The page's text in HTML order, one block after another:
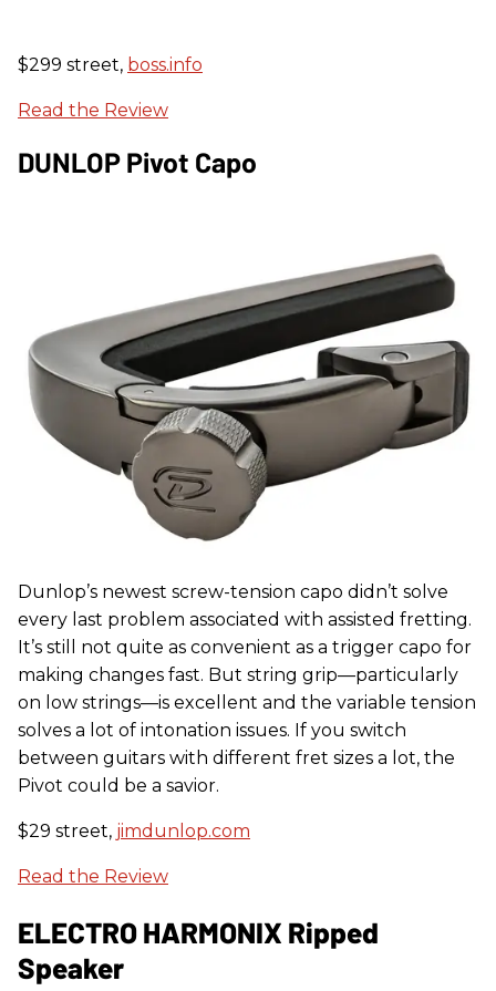
$299 street, boss.info
Read the Review
DUNLOP Pivot Capo
Dunlop’s newest screw-tension capo didn’t solve
every last problem associated with assisted fretting.
It’s still not quite as convenient as a trigger capo for
making changes fast. But string grip—particularly
on low strings—is excellent and the variable tension
solves a lot of intonation issues. If you switch
between guitars with different fret sizes a lot, the
Pivot could be a savior.
$29 street, jimdunlop.com
Read the Review
ELECTRO HARMONIX Ripped
Speaker